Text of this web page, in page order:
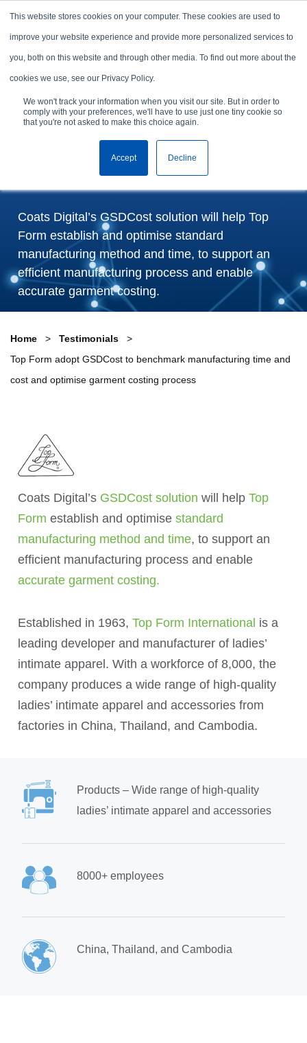
This website stores cookies on your computer. These cookies are used to
improve your website experience and provide more personalized services to
you, both on this website and through other media. To find out more about the
cookies we use, see our Privacy Policy.
We won't track your information when you visit our site. But in order to
comply with your preferences, we'll have to use just one tiny cookie so
that you're not asked to make this choice again.
Accept Decline
Skip to content
Top Form adopt GSDCost
to benchmark
manufacturing time and
cost and optimise garment
costing process
Coats Digital’s GSDCost solution will help Top
Form establish and optimise standard
manufacturing method and time, to support an
efficient manufacturing process and enable
accurate garment costing.
Home
Testimonials
Top Form adopt GSDCost to benchmark manufacturing time and
cost and optimise garment costing process
Coats Digital’s GSDCost solution will help Top
Form establish and optimise standard
manufacturing method and time, to support an
efficient manufacturing process and enable
accurate garment costing.
Established in 1963, Top Form International is a
leading developer and manufacturer of ladies’
intimate apparel. With a workforce of 8,000, the
company produces a wide range of high-quality
ladies’ intimate apparel and accessories from
factories in China, Thailand, and Cambodia.
Products – Wide range of high-quality
ladies’ intimate apparel and accessories
8000+ employees
China, Thailand, and Cambodia